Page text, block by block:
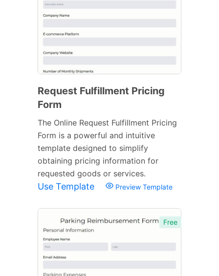
Request Fulfillment Pricing
Form
The Online Request Fulfillment Pricing
Form is a powerful and intuitive
template designed to simplify
obtaining pricing information for
requested goods or services.
Use Template Preview Template
Free